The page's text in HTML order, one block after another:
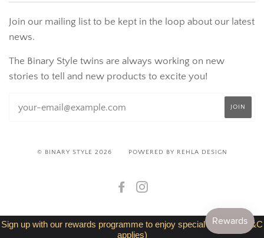
Join our mailing list to be kept in the loop about our latest
news.
The Binary Style twins are always working on new
stories to tell and new products to excite you!
© BINARY STYLE 2026 POWERED BY REHLA DESIGN
FACEBOOK
Sign up with our rewards programme to enjoy special discount (T&C
applies)